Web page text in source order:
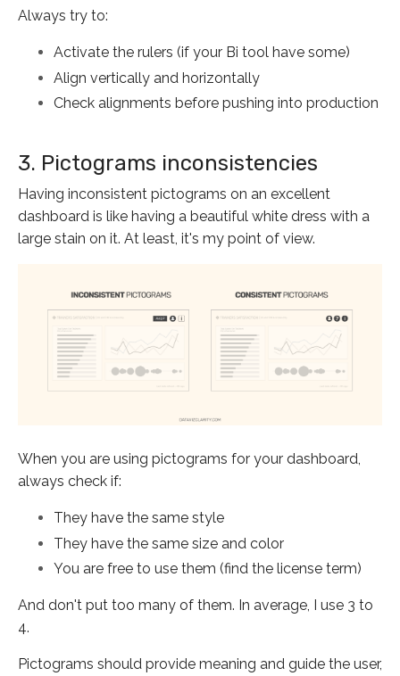
Always try to:
Activate the rulers (if your Bi tool have some)
Align vertically and horizontally
Check alignments before pushing into production
3. Pictograms inconsistencies
Having inconsistent pictograms on an excellent
dashboard is like having a beautiful white dress with a
large stain on it. At least, it's my point of view.
When you are using pictograms for your dashboard,
always check if:
They have the same style
They have the same size and color
You are free to use them (find the license term)
And don't put too many of them. In average, I use 3 to
4.
Pictograms should provide meaning and guide the user,